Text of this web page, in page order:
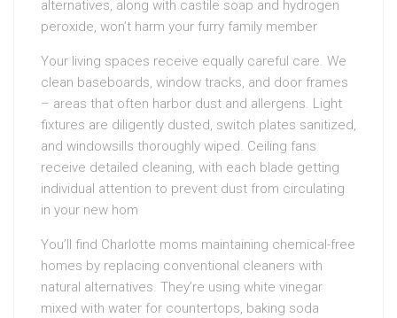
alternatives, along with castile soap and hydrogen
peroxide, won’t harm your furry family member
Your living spaces receive equally careful care. We
clean baseboards, window tracks, and door frames
– areas that often harbor dust and allergens. Light
fixtures are diligently dusted, switch plates sanitized,
and windowsills thoroughly wiped. Ceiling fans
receive detailed cleaning, with each blade getting
individual attention to prevent dust from circulating
in your new hom
You’ll find Charlotte moms maintaining chemical-free
homes by replacing conventional cleaners with
natural alternatives. They’re using white vinegar
mixed with water for countertops, baking soda